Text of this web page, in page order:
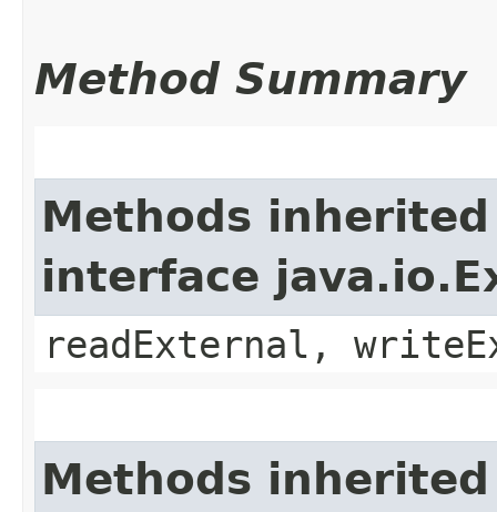
Method Summary
Methods
interface
readExternal,
Methods